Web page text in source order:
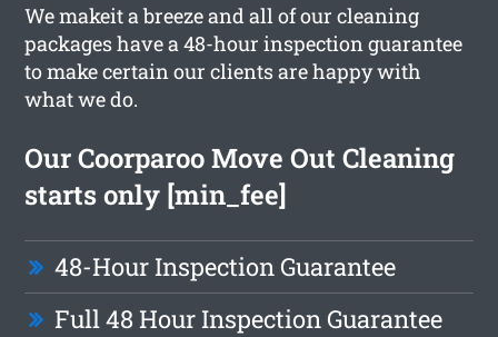
We makeit a breeze and all of our cleaning
packages have a 48-hour inspection guarantee
to make certain our clients are happy with
what we do.
Our Coorparoo Move Out Cleaning
starts only [min_fee]
48-Hour Inspection Guarantee
Full 48 Hour Inspection Guarantee